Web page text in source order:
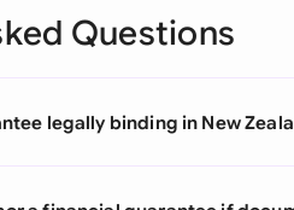
Questions
legally binding in New